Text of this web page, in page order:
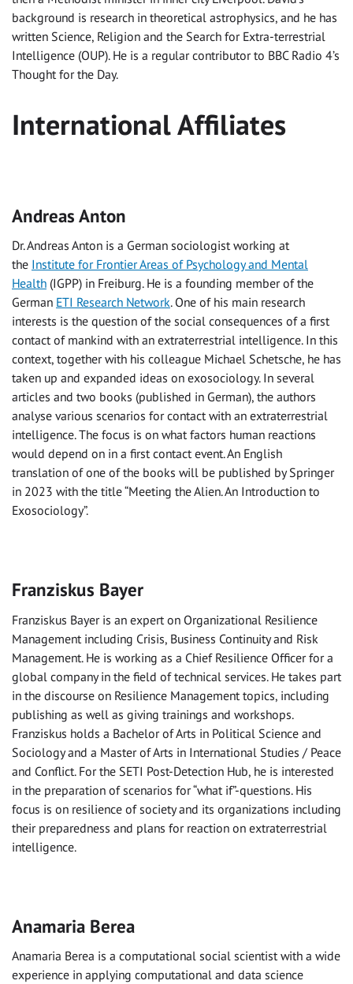
background is research in theoretical astrophysics, and he has
written Science, Religion and the Search for Extra-terrestrial
Intelligence (OUP). He is a regular contributor to BBC Radio 4’s
Thought for the Day.
International Affiliates
Andreas Anton
Dr. Andreas Anton is a German sociologist working at
the Institute for Frontier Areas of Psychology and Mental
Health (IGPP) in Freiburg. He is a founding member of the
German ETI Research Network. One of his main research
interests is the question of the social consequences of a first
contact of mankind with an extraterrestrial intelligence. In this
context, together with his colleague Michael Schetsche, he has
taken up and expanded ideas on exosociology. In several
articles and two books (published in German), the authors
analyse various scenarios for contact with an extraterrestrial
intelligence. The focus is on what factors human reactions
would depend on in a first contact event. An English
translation of one of the books will be published by Springer
in 2023 with the title “Meeting the Alien. An Introduction to
Exosociology”.
Franziskus Bayer
Franziskus Bayer is an expert on Organizational Resilience
Management including Crisis, Business Continuity and Risk
Management. He is working as a Chief Resilience Officer for a
global company in the field of technical services. He takes part
in the discourse on Resilience Management topics, including
publishing as well as giving trainings and workshops.
Franziskus holds a Bachelor of Arts in Political Science and
Sociology and a Master of Arts in International Studies / Peace
and Conflict. For the SETI Post-Detection Hub, he is interested
in the preparation of scenarios for “what if”-questions. His
focus is on resilience of society and its organizations including
their preparedness and plans for reaction on extraterrestrial
intelligence.
Anamaria Berea
Anamaria Berea is a computational social scientist with a wide
experience in applying computational and data science